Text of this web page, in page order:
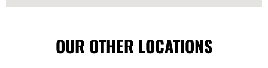
OUR OTHER LOCATIONS